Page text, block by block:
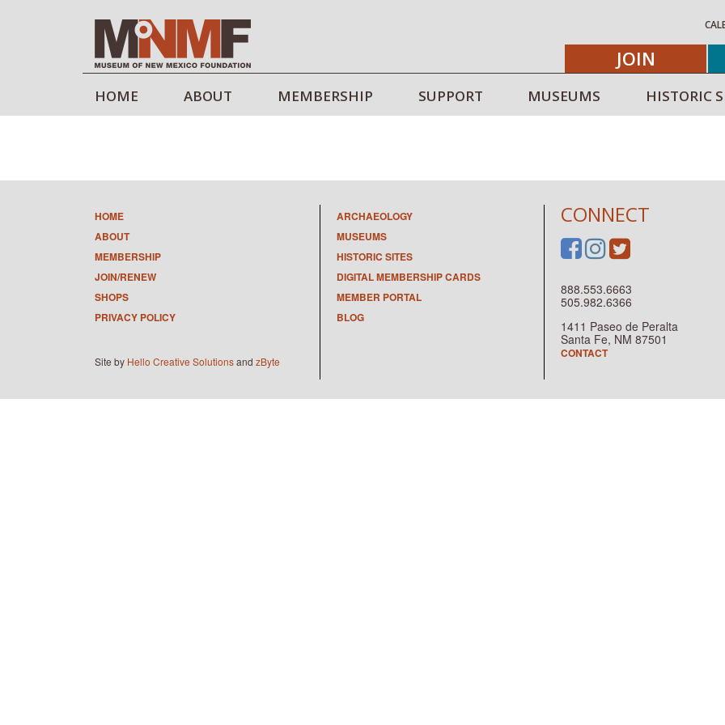
JOIN
HOME ABOUT MEMBERSHIP SUPPORT MUSEUMS HISTORIC
HOME
ABOUT
MEMBERSHIP
JOIN/RENEW
SHOPS
PRIVACY POLICY
ARCHAEOLOGY
MUSEUMS
HISTORIC SITES
DIGITAL MEMBERSHIP CARDS
MEMBER PORTAL
BLOG
CONNECT
888.553.6663
505.982.6366
1411 Paseo de Peralta
Santa Fe, NM 87501
CONTACT
Site by Hello Creative Solutionsand zByte